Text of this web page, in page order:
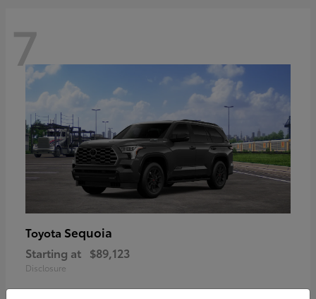
7
Toyota Sequoia
Starting at $89,123
Disclosure